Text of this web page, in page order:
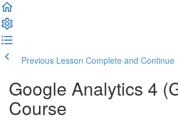
Previous Lesson Complete and Continue
Google Analytics 4
Course